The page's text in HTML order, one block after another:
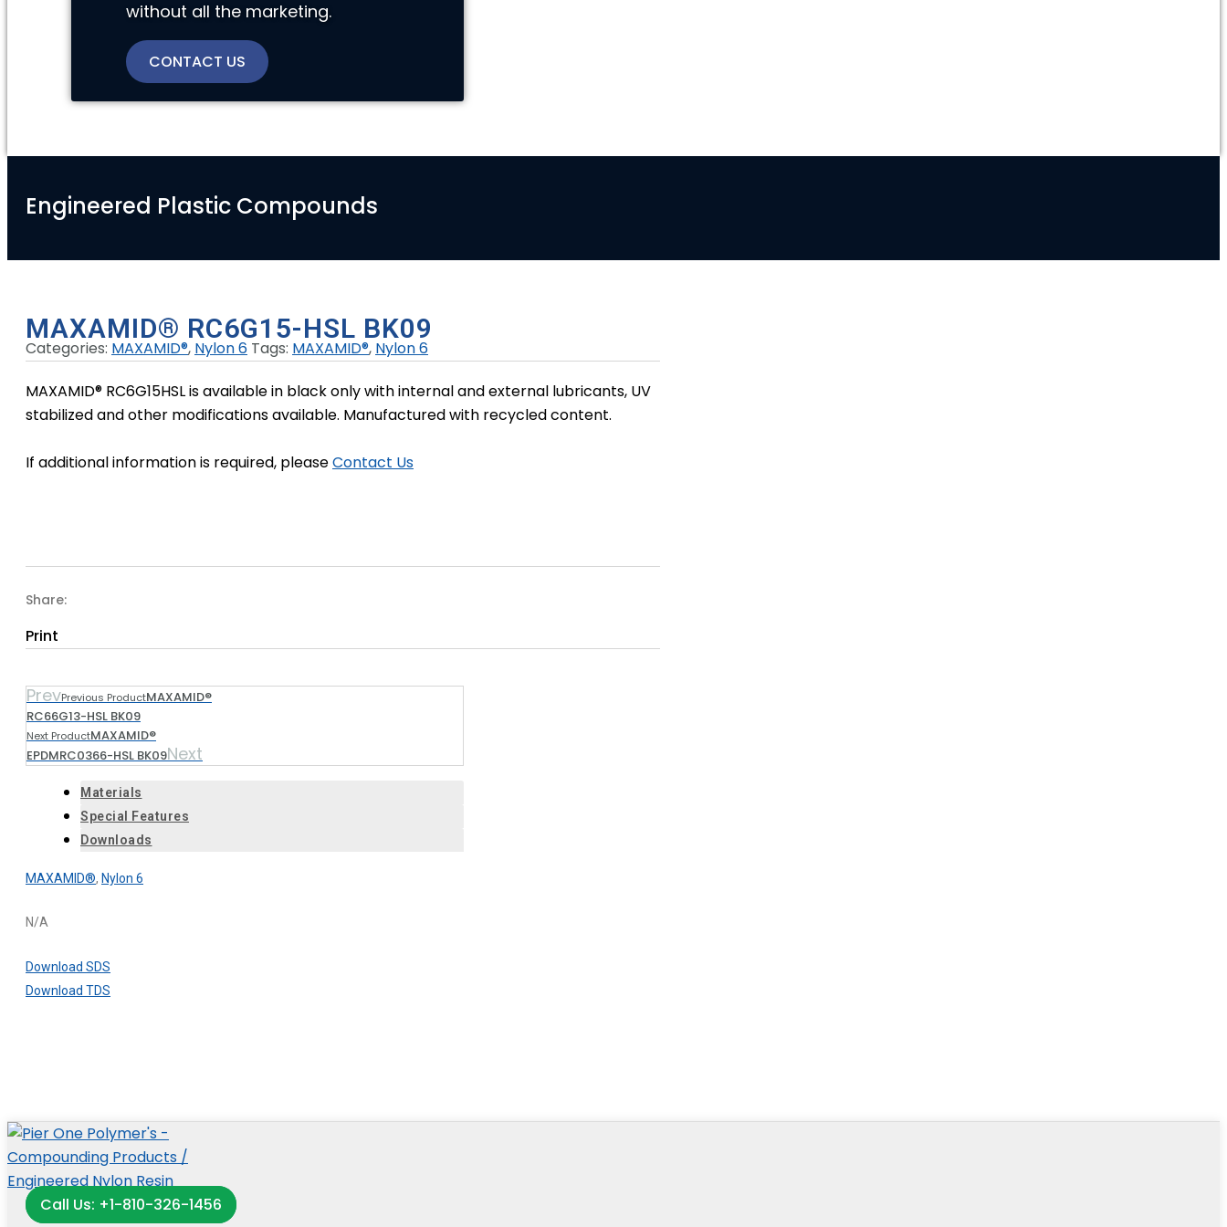
without all the marketing.
CONTACT US
Engineered Plastic Compounds
MAXAMID® RC6G15-HSL BK09
Categories: MAXAMID®, Nylon 6 Tags: MAXAMID®, Nylon 6
MAXAMID® RC6G15HSL is available in black only with internal and external lubricants, UV
stabilized and other modifications available. Manufactured with recycled content.
If additional information is required, pleaseContact Us
Share:
Print
PrevPrevious ProductMAXAMID®
RC66G13-HSL BK09
Next ProductMAXAMID®
EPDMRC0366-HSL BK09Next
Materials
Special Features
Downloads
MAXAMID®, Nylon 6
N/A
Download SDS
Download TDS
Call Us: +1-810-326-1456